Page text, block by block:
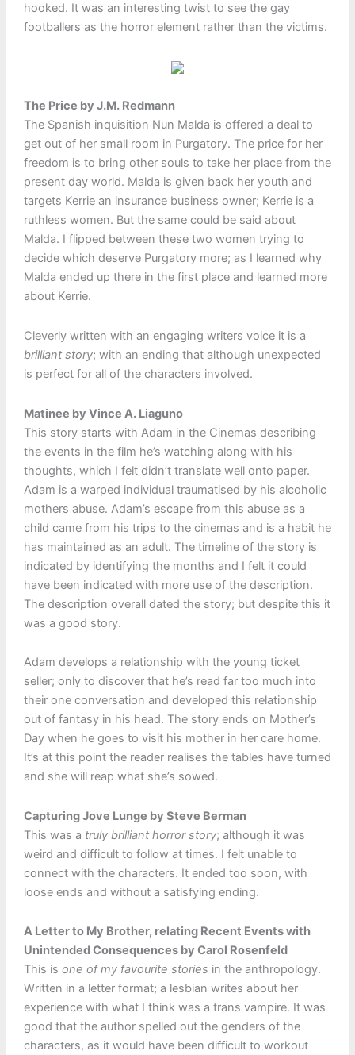
hooked. It was an interesting twist to see the gay
footballers as the horror element rather than the victims.
The Price by J.M. Redmann
The Spanish inquisition Nun Malda is offered a deal to
get out of her small room in Purgatory. The price for her
freedom is to bring other souls to take her place from the
present day world. Malda is given back her youth and
targets Kerrie an insurance business owner; Kerrie is a
ruthless women. But the same could be said about
Malda. I flipped between these two women trying to
decide which deserve Purgatory more; as I learned why
Malda ended up there in the first place and learned more
about Kerrie.
Cleverly written with an engaging writers voice it is a
brilliant story; with an ending that although unexpected
is perfect for all of the characters involved.
Matinee by Vince A. Liaguno
This story starts with Adam in the Cinemas describing
the events in the film he’s watching along with his
thoughts, which I felt didn’t translate well onto paper.
Adam is a warped individual traumatised by his alcoholic
mothers abuse. Adam’s escape from this abuse as a
child came from his trips to the cinemas and is a habit he
has maintained as an adult. The timeline of the story is
indicated by identifying the months and I felt it could
have been indicated with more use of the description.
The description overall dated the story; but despite this it
was a good story.
Adam develops a relationship with the young ticket
seller; only to discover that he’s read far too much into
their one conversation and developed this relationship
out of fantasy in his head. The story ends on Mother’s
Day when he goes to visit his mother in her care home.
It’s at this point the reader realises the tables have turned
and she will reap what she’s sowed.
Capturing Jove Lunge by Steve Berman
This was a truly brilliant horror story; although it was
weird and difficult to follow at times. I felt unable to
connect with the characters. It ended too soon, with
loose ends and without a satisfying ending.
A Letter to My Brother, relating Recent Events with
Unintended Consequences by Carol Rosenfeld
This is one of my favourite stories in the anthropology.
Written in a letter format; a lesbian writes about her
experience with what I think was a trans vampire. It was
good that the author spelled out the genders of the
characters, as it would have been difficult to workout